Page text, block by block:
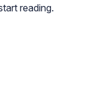
reading.